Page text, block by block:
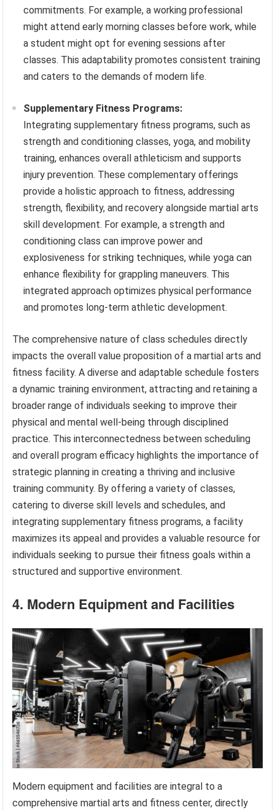
commitments. For example, a working professional
might attend early morning classes before work, while
a student might opt for evening sessions after
classes. This adaptability promotes consistent training
and caters to the demands of modern life.
Supplementary Fitness Programs:
Integrating supplementary fitness programs, such as
strength and conditioning classes, yoga, and mobility
training, enhances overall athleticism and supports
injury prevention. These complementary offerings
provide a holistic approach to fitness, addressing
strength, flexibility, and recovery alongside martial arts
skill development. For example, a strength and
conditioning class can improve power and
explosiveness for striking techniques, while yoga can
enhance flexibility for grappling maneuvers. This
integrated approach optimizes physical performance
and promotes long-term athletic development.
The comprehensive nature of class schedules directly
impacts the overall value proposition of a martial arts and
fitness facility. A diverse and adaptable schedule fosters
a dynamic training environment, attracting and retaining a
broader range of individuals seeking to improve their
physical and mental well-being through disciplined
practice. This interconnectedness between scheduling
and overall program efficacy highlights the importance of
strategic planning in creating a thriving and inclusive
training community. By offering a variety of classes,
catering to diverse skill levels and schedules, and
integrating supplementary fitness programs, a facility
maximizes its appeal and provides a valuable resource for
individuals seeking to pursue their fitness goals within a
structured and supportive environment.
4. Modern Equipment and Facilities
Modern equipment and facilities are integral to a
comprehensive martial arts and fitness center, directly